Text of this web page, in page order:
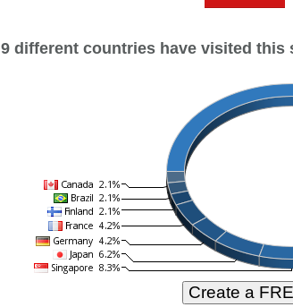
9 different countries have visited this